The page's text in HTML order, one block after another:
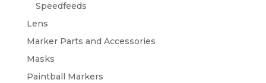
Speedfeeds
Lens
Marker Parts and Accessories
Masks
Paintball Markers